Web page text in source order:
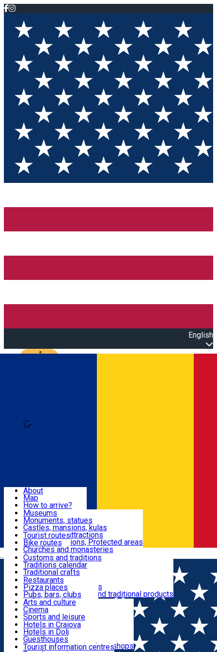
English
Română
Attractions
Routes
Customs, Traditions
Food & Drinks
Leisure & Fun
Accommodation
Useful
About
Map
How to arrive?
Recommendations
Tourist attractions
News
Museums
Monuments, statues
Castles, mansions, kulas
Architectural attractions
Natural attractions, Protected areas
Churches and monasteries
Archaeological sites
Parks and gardens
Tourist routes
Bike routes
Customs and traditions
Traditions calendar
Traditional crafts
Traditional cuisine
Wineries and vineyards
Local manufacturers and traditional products
Restaurants
Pizza places
Pubs, bars, clubs
Cafes and teahouses
Sweets and ice cream
Fast-food
Arts and culture
Cinema
Sports and leisure
Horse riding
Swimming pools
Zoo
Shopping, souvenirs, bookshops
Hotels in Craiova
Hotels in Dolj
Guesthouses
Villas
Tourist information centres